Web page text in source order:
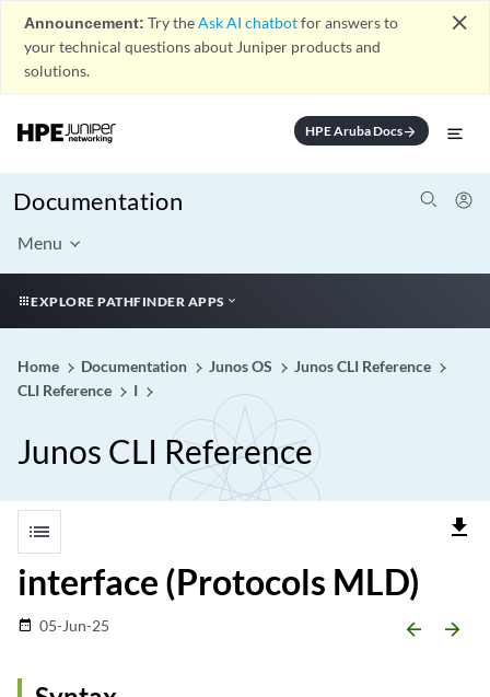
Announcement: Try theAsk AI chatbotfor answers to
your technical questions about Juniper products and
solutions.
close
HPE Aruba Docsarrow_forward
Documentation
Menu
EXPLORE PATHFINDER APPS
Home Documentation Junos OS
Junos CLI Reference
CLI Reference
I
Junos CLI Reference
list file_download
interface (Protocols MLD)
date_range 05-Jun-25 arrow_backward arrow_forward